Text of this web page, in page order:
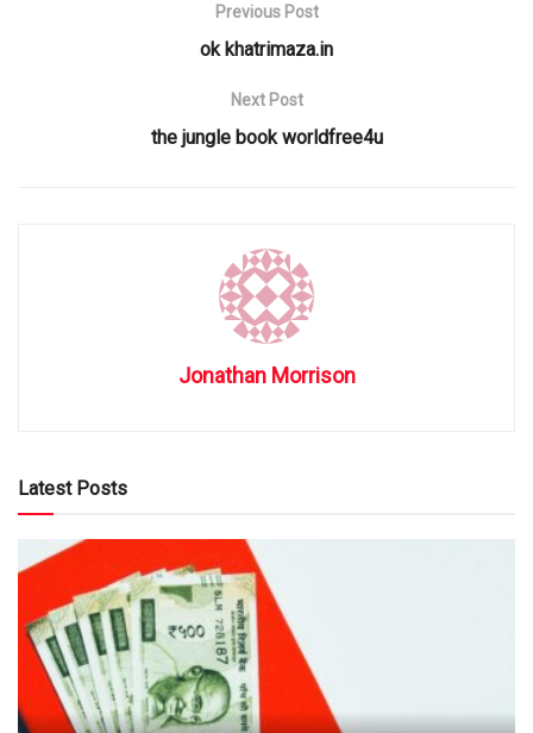
Previous Post
ok khatrimaza.in
Next Post
the jungle book worldfree4u
Jonathan Morrison
Latest Posts